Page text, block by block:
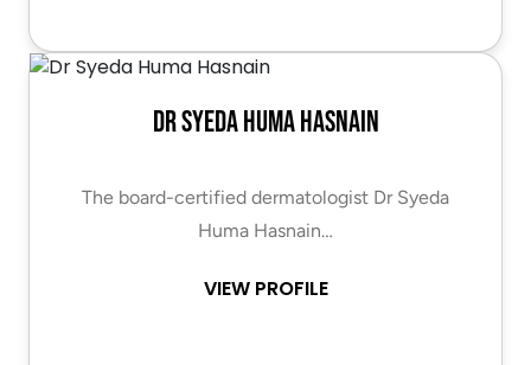
Dr Syeda Huma Hasnain
The board-certified dermatologist Dr Syeda
Huma Hasnain…
VIEW PROFILE